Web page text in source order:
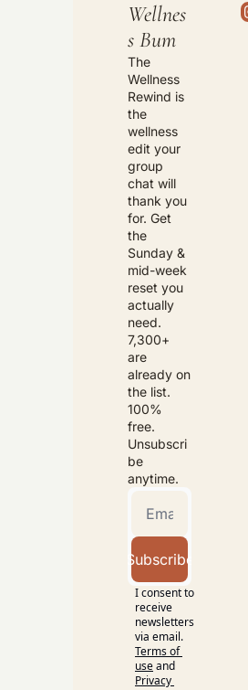
Wellnes
s Bum
The
Wellness
Rewind is
the
wellness
edit your
group
chat will
thank you
for. Get
the
Sunday &
mid-week
reset you
actually
need.
7,300+
are
already on
the list.
100%
free.
Unsubscri
be
anytime.
Subscribe
I consent to
receive
newsletters
via email.
Terms of
useand
Privacy